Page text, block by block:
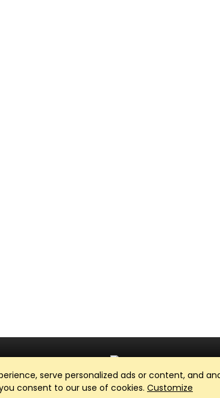
serve personalized ads or content, and
consent to our use of cookies. Customize
Club Management, Website and App powered by